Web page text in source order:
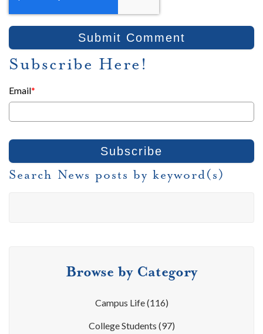
Subscribe Here!
Email*
Search News posts by keyword(s)
Browse by Category
Campus Life(116)
College Students (97)